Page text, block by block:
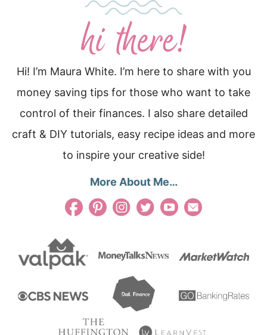
Hi! I’m Maura White. I’m here to share with you
money saving tips for those who want to take
control of their finances. I also share detailed
craft & DIY tutorials, easy recipe ideas and more
to inspire your creative side!
More About Me…